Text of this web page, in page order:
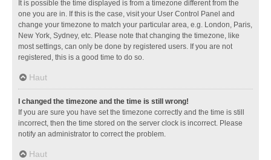
It is possible the time displayed is from a timezone different from the
one you are in. If this is the case, visit your User Control Panel and
change your timezone to match your particular area, e.g. London, Paris,
New York, Sydney, etc. Please note that changing the timezone, like
most settings, can only be done by registered users. If you are not
registered, this is a good time to do so.
Haut
I changed the timezone and the time is still wrong!
If you are sure you have set the timezone correctly and the time is still
incorrect, then the time stored on the server clock is incorrect. Please
notify an administrator to correct the problem.
Haut